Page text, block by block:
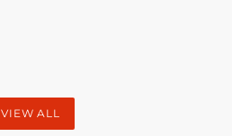
VIEW ALL